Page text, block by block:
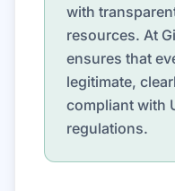
with
resources. At
ensures that
legitimate,
compliant with
regulations.